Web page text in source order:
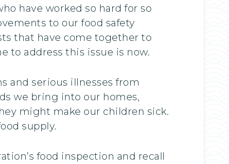
have worked so hard for so
to our food safety
that have come together to
address this issue is now.
and serious illnesses from
we bring into our homes,
might make our children sick.
supply.
food inspection and recall